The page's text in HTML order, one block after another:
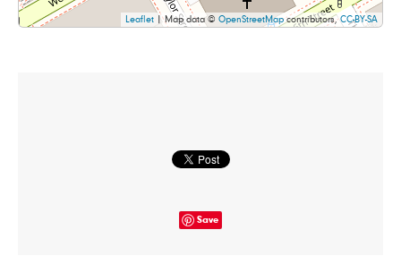
Leaflet | Map data © OpenStreetMapcontributors,CC-BY-SA
Save